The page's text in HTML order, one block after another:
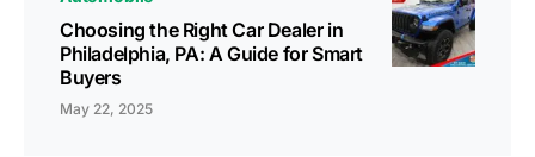
Choosing the Right Car Dealer in
Philadelphia, PA: A Guide for Smart
Buyers
May 22, 2025